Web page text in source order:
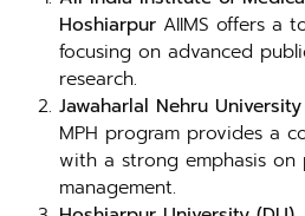
Hoshiarpur AIIMS offers a
focusing on advanced
research.
Jawaharlal Nehru
MPH program provides a
with a strong emphasis
management.